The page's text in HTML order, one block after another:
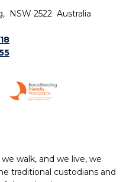
NSW 2522 Australia
walk, and we live, we
traditional custodians and